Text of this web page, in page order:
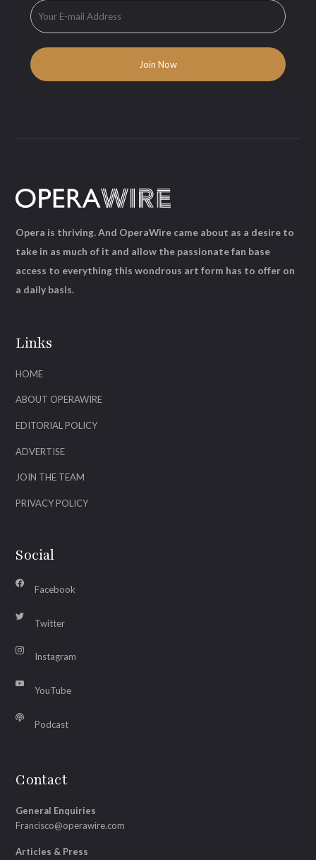
Links
HOME
ABOUT OPERAWIRE
EDITORIAL POLICY
ADVERTISE
JOIN THE TEAM
PRIVACY POLICY
Social
Facebook
Twitter
Instagram
YouTube
Podcast
Contact
General Enquiries
Francisco@operawire.com
Articles & Press
Opera is thriving. And OperaWire came about as a desire to
take in as much of it and allow the passionate fan base
access to everything this wondrous art form has to offer on
a daily basis.